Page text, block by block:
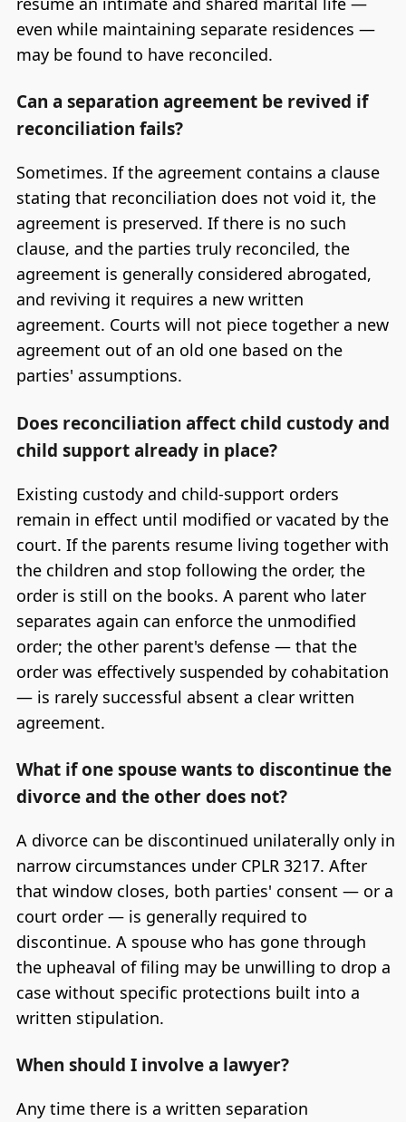
even while maintaining separate residences —
may be found to have reconciled.
Can a separation agreement be revived if
reconciliation fails?
Sometimes. If the agreement contains a clause
stating that reconciliation does not void it, the
agreement is preserved. If there is no such
clause, and the parties truly reconciled, the
agreement is generally considered abrogated,
and reviving it requires a new written
agreement. Courts will not piece together a new
agreement out of an old one based on the
parties' assumptions.
Does reconciliation affect child custody and
child support already in place?
Existing custody and child-support orders
remain in effect until modified or vacated by the
court. If the parents resume living together with
the children and stop following the order, the
order is still on the books. A parent who later
separates again can enforce the unmodified
order; the other parent's defense — that the
order was effectively suspended by cohabitation
— is rarely successful absent a clear written
agreement.
What if one spouse wants to discontinue the
divorce and the other does not?
A divorce can be discontinued unilaterally only in
narrow circumstances under CPLR 3217. After
that window closes, both parties' consent — or a
court order — is generally required to
discontinue. A spouse who has gone through
the upheaval of filing may be unwilling to drop a
case without specific protections built into a
written stipulation.
When should I involve a lawyer?
Any time there is a written separation